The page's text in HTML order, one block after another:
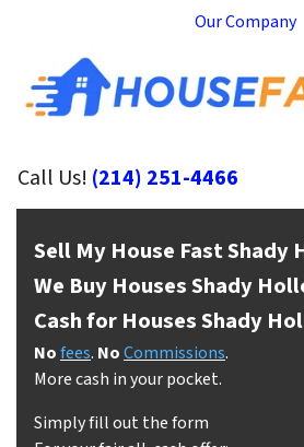
Our Company
Call Us! (214) 251-4466
Sell My House Fast Shady
We Buy Houses Shady
Cash for Houses Shady
Nofees. NoCommissions.
More cash in your pocket.
Simply fill out the form